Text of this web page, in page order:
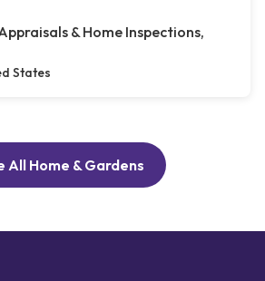
& Home Inspections,
States
All Home & Gardens